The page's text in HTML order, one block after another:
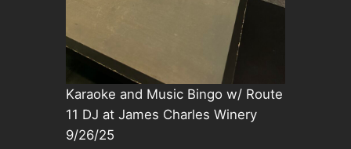
Karaoke and Music Bingo w/ Route
11 DJ at James Charles Winery
9/26/25